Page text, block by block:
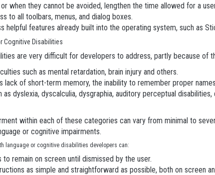
when they cannot be avoided, lengthen the time allowed for a
to all toolbars, menus, and dialog boxes.
helpful features already built into the operating system, such as
Cognitive Disabilities
are very difficult for developers to address, partly because of
such as mental retardation, brain injury and others.
lack of short-term memory, the inability to remember proper
as dyslexia, dyscalculia, dysgraphia, auditory perceptual
within each of these categories can vary from minimal to
or cognitive impairments.
language or cognitive disabilities developers can:
remain on screen until dismissed by the user.
as simple and straightforward as possible, both on screen